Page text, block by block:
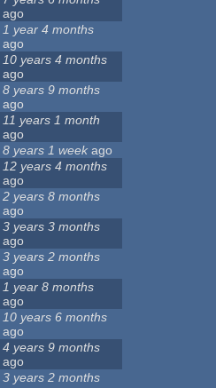
ago
1 year 4 months
ago
10 years 4 months
ago
8 years 9 months
ago
11 years 1 month
ago
8 years 1 week ago
12 years 4 months
ago
2 years 8 months
ago
3 years 3 months
ago
3 years 2 months
ago
1 year 8 months
ago
10 years 6 months
ago
4 years 9 months
ago
3 years 2 months